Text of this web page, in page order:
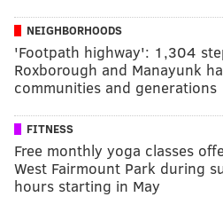
NEIGHBORHOODS
'Footpath highway': 1,304
Roxborough and Manayunk
communities and generations
FITNESS
Free monthly yoga classes
West Fairmount Park during
hours starting in May